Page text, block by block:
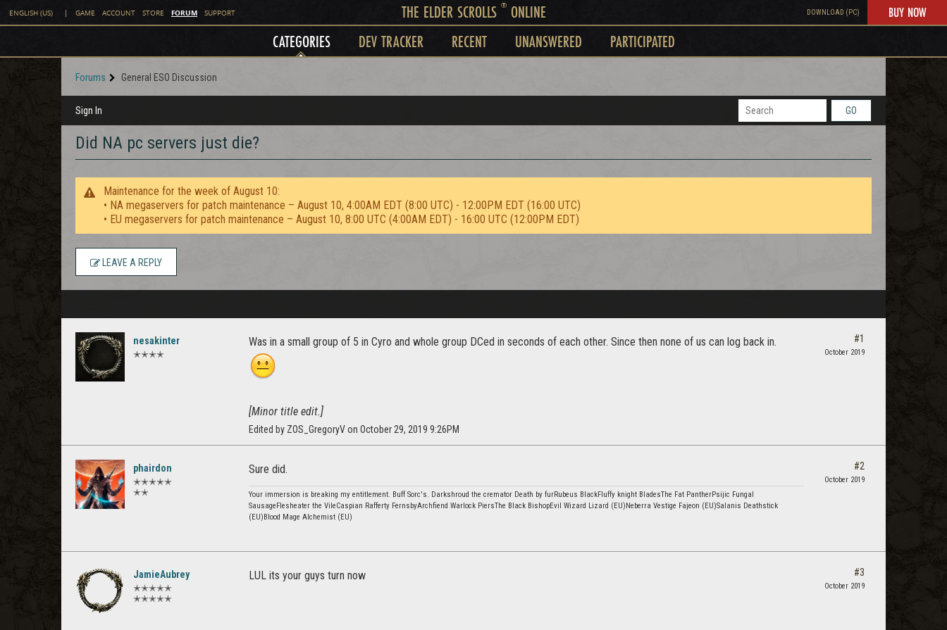
ENGLISH (US) | GAME ACCOUNT STORE FORUM SUPPORT THE ELDER SCROLLS ®ONLINE DOWNLOAD (PC) BUY NOW
CATEGORIES DEV TRACKER RECENT UNANSWERED PARTICIPATED
Forums General ESO Discussion
Sign In GO
Did NA pc servers just die?
Maintenance for the week of August 10:
• NA megaservers for patch maintenance – August 10, 4:00AM EDT (8:00 UTC) - 12:00PM EDT (16:00 UTC)
• EU megaservers for patch maintenance – August 10, 8:00 UTC (4:00AM EDT) - 16:00 UTC (12:00PM EDT)
LEAVE A REPLY
nesakinter
✭✭✭✭
Was in a small group of 5 in Cyro and whole group DCed in seconds of each other. Since then none of us can log back in.
[Minor title edit.]
Edited by ZOS_GregoryV on October 29, 2019 9:26PM
#1
October 2019
phairdon
✭✭✭✭✭
✭✭
Sure did.
Your immersion is breaking my entitlement. Buff Sorc's. Darkshroud the cremator Death by furRubeus BlackFluffy knight BladesThe Fat PantherPsijic Fungal
SausageFlesheater the VileCaspian Rafferty FernsbyArchfiend Warlock PiersThe Black BishopEvil Wizard Lizard (EU)Neberra Vestige Fajeon (EU)Salanis Deathstick
(EU)Blood Mage Alchemist (EU)
#2
October 2019
JamieAubrey
✭✭✭✭✭
✭✭✭✭✭
LUL its your guys turn now #3
October 2019